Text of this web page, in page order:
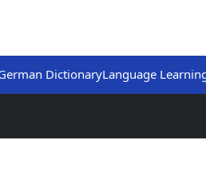
DictionaryLanguage